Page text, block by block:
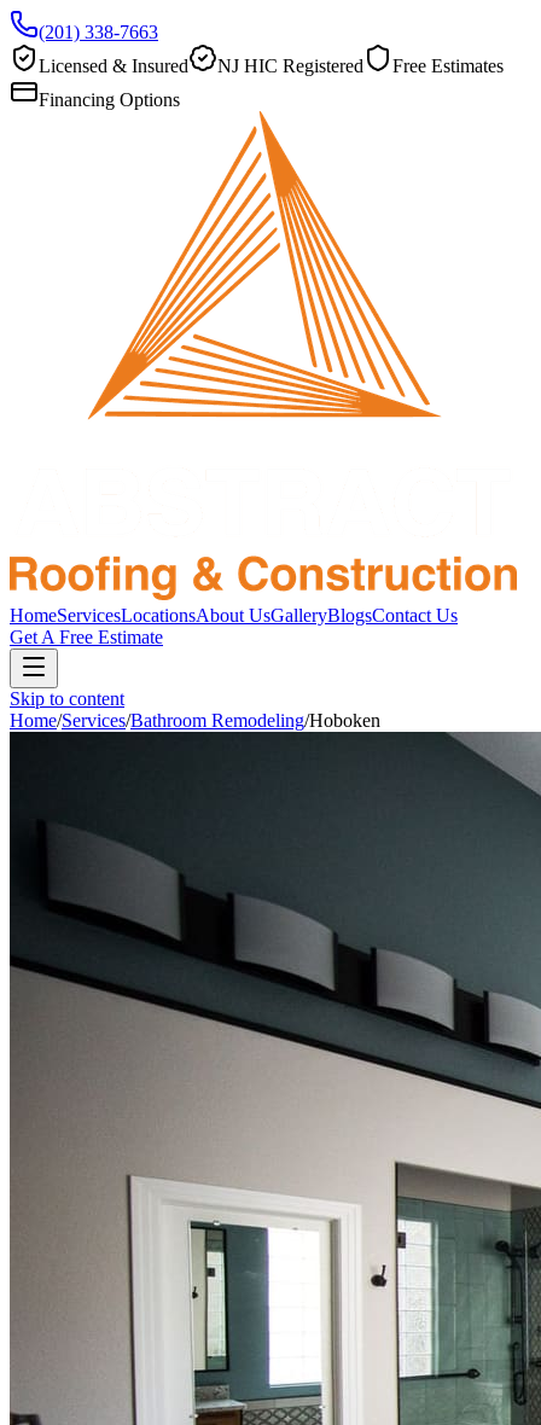
(201) 338-7663
Licensed & Insured
NJ HIC Registered
Free Estimates
Financing Options
HomeServicesLocationsAbout UsGalleryBlogsContact Us
Get A Free Estimate
Skip to content
Home/Services/Bathroom Remodeling/Hoboken